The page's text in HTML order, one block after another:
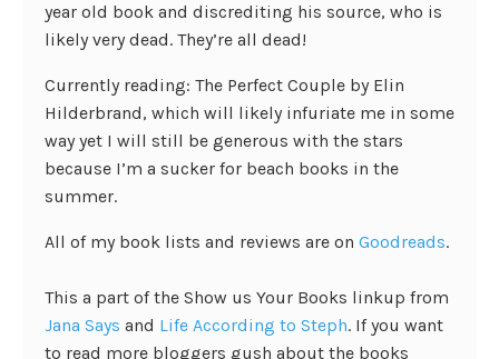
year old book and discrediting his source, who is
likely very dead. They’re all dead!
Currently reading: The Perfect Couple by Elin
Hilderbrand, which will likely infuriate me in some
way yet I will still be generous with the stars
because I’m a sucker for beach books in the
summer.
All of my book lists and reviews are on Goodreads.
This a part of the Show us Your Books linkup from
Jana Says and Life According to Steph. If you want
to read more bloggers gush about the books